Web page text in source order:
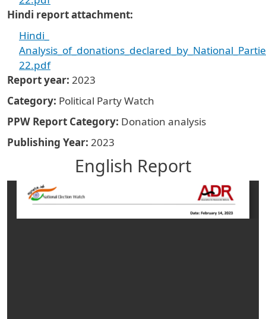
Hindi report attachment
Hindi_
22.pdf
Report year 2023
Category Political Party Watch
PPW Report Category Donation analysis
Publishing Year 2023
English Report